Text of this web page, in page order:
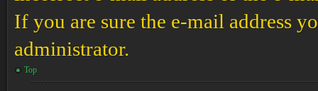
If you are sure the e-mail address
administrator.
Top